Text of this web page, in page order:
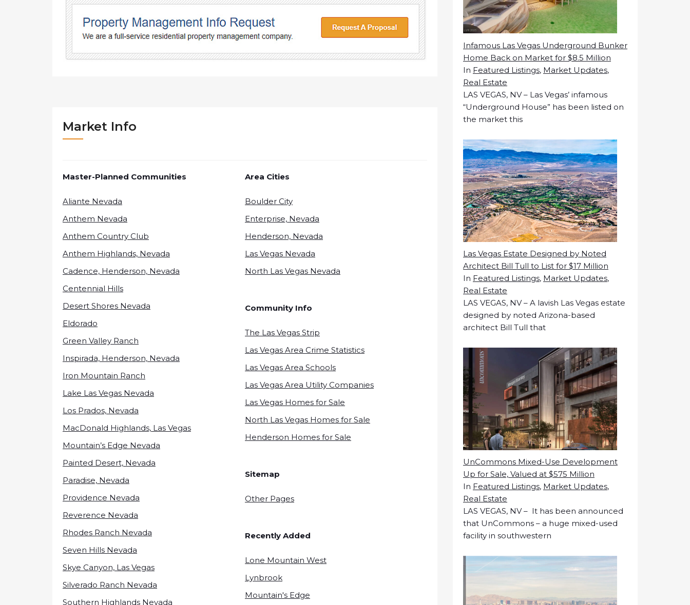
Market Info
Master-Planned Communities
Aliante Nevada
Anthem Nevada
Anthem Country Club
Anthem Highlands, Nevada
Cadence, Henderson, Nevada
Centennial Hills
Desert Shores Nevada
Eldorado
Green Valley Ranch
Inspirada, Henderson, Nevada
Iron Mountain Ranch
Lake Las Vegas Nevada
Los Prados, Nevada
MacDonald Highlands, Las Vegas
Mountain’s Edge Nevada
Painted Desert, Nevada
Paradise, Nevada
Providence Nevada
Reverence Nevada
Rhodes Ranch Nevada
Seven Hills Nevada
Skye Canyon, Las Vegas
Silverado Ranch Nevada
Southern Highlands Nevada
Area Cities
Boulder City
Enterprise, Nevada
Henderson, Nevada
Las Vegas Nevada
North Las Vegas Nevada
Community Info
The Las Vegas Strip
Las Vegas Area Crime Statistics
Las Vegas Area Schools
Las Vegas Area Utility Companies
Las Vegas Homes for Sale
North Las Vegas Homes for Sale
Henderson Homes for Sale
Sitemap
Other Pages
Recently Added
Lone Mountain West
Lynbrook
Mountain's Edge
Infamous Las Vegas Underground Bunker
Home Back on Market for $8.5 Million
In Featured Listings, Market Updates,
Real Estate
LAS VEGAS, NV – Las Vegas’ infamous
“Underground House” has been listed on
the market this
Las Vegas Estate Designed by Noted
Architect Bill Tull to List for $17 Million
In Featured Listings, Market Updates,
Real Estate
LAS VEGAS, NV – A lavish Las Vegas estate
designed by noted Arizona-based
architect Bill Tull that
UnCommons Mixed-Use Development
Up for Sale, Valued at $575 Million
In Featured Listings, Market Updates,
Real Estate
LAS VEGAS, NV – It has been announced
that UnCommons – a huge mixed-used
facility in southwestern